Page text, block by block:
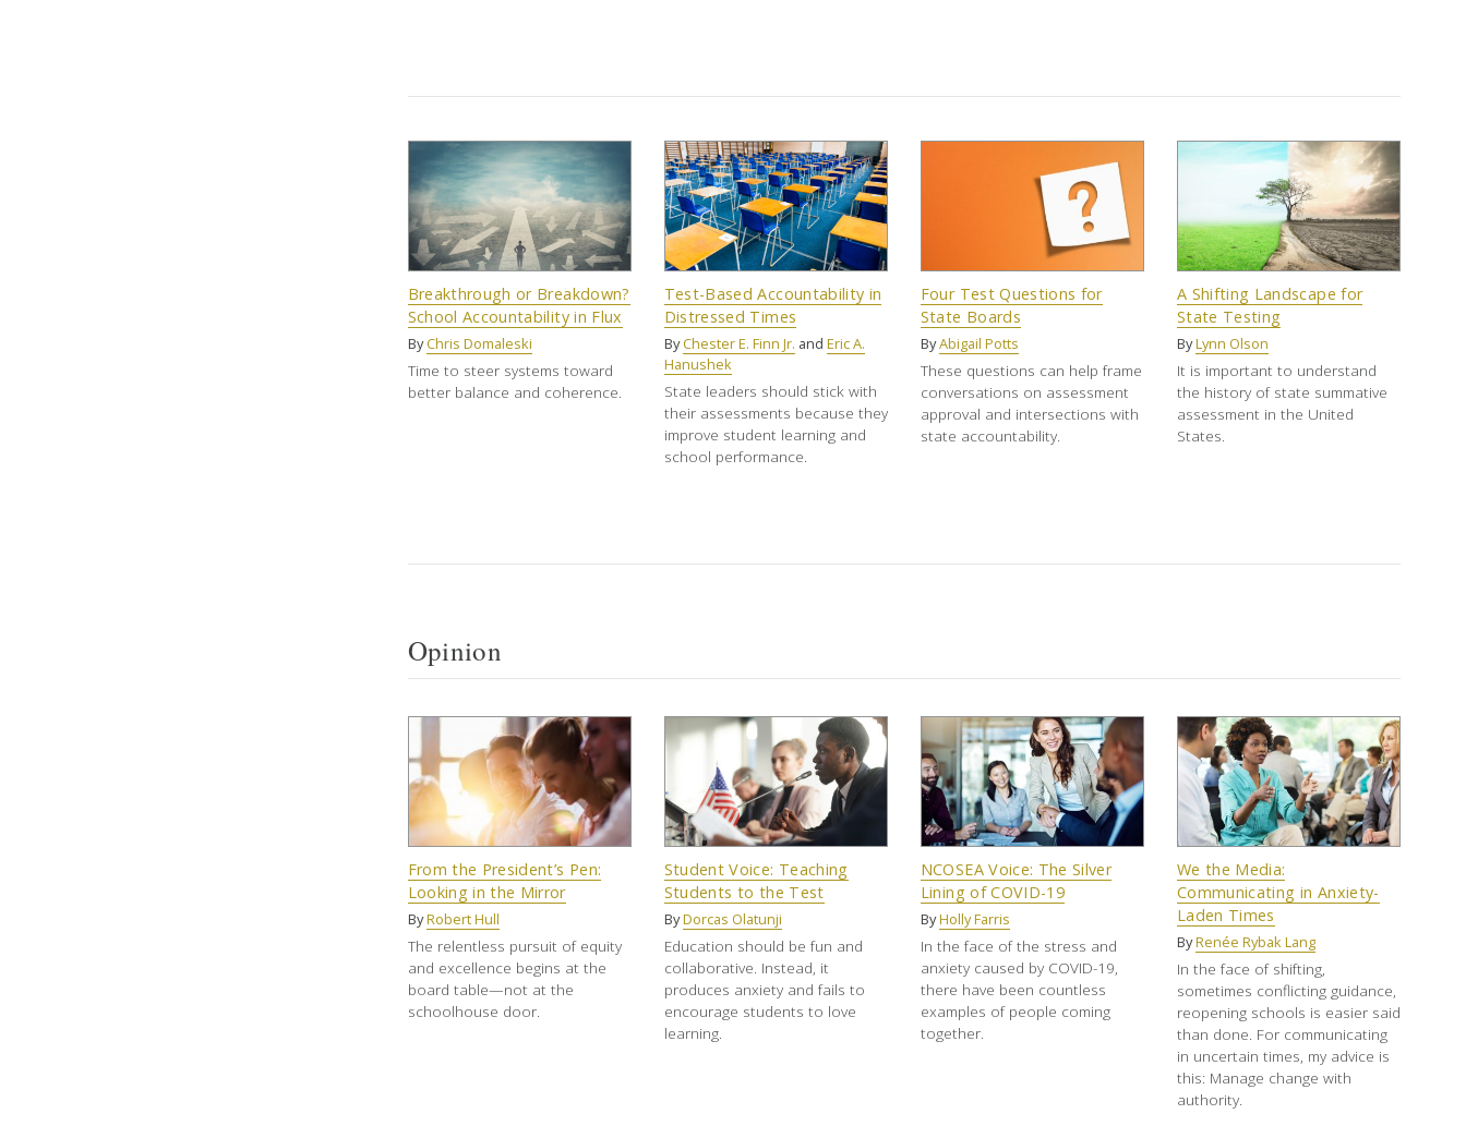
Breakthrough or Breakdown?
School Accountability in Flux
ByChris Domaleski
Time to steer systems toward
better balance and coherence.
Test-Based Accountability in
Distressed Times
ByChester E. Finn Jr. and Eric A.
Hanushek
State leaders should stick with
their assessments because they
improve student learning and
school performance.
Four Test Questions for
State Boards
ByAbigail Potts
These questions can help frame
conversations on assessment
approval and intersections with
state accountability.
A Shifting Landscape for
State Testing
ByLynn Olson
It is important to understand
the history of state summative
assessment in the United
States.
Opinion
From the President’s Pen:
Looking in the Mirror
ByRobert Hull
The relentless pursuit of equity
and excellence begins at the
board table—not at the
schoolhouse door.
Student Voice: Teaching
Students to the Test
ByDorcas Olatunji
Education should be fun and
collaborative. Instead, it
produces anxiety and fails to
encourage students to love
learning.
NCOSEA Voice: The Silver
Lining of COVID-19
ByHolly Farris
In the face of the stress and
anxiety caused by COVID-19,
there have been countless
examples of people coming
together.
We the Media:
Communicating in Anxiety-
Laden Times
ByRenée Rybak Lang
In the face of shifting,
sometimes conflicting guidance,
reopening schools is easier said
than done. For communicating
in uncertain times, my advice is
this: Manage change with
authority.